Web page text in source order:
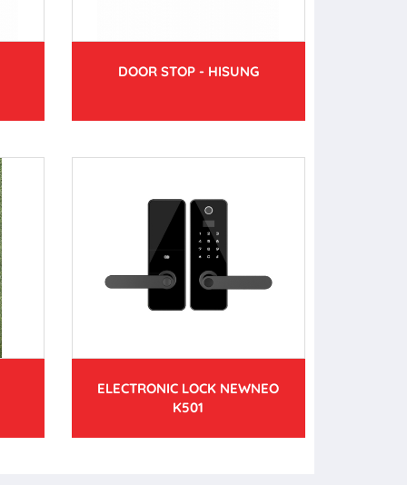
DOOR STOP - HISUNG
ELECTRONIC LOCK NEWNEO
K501